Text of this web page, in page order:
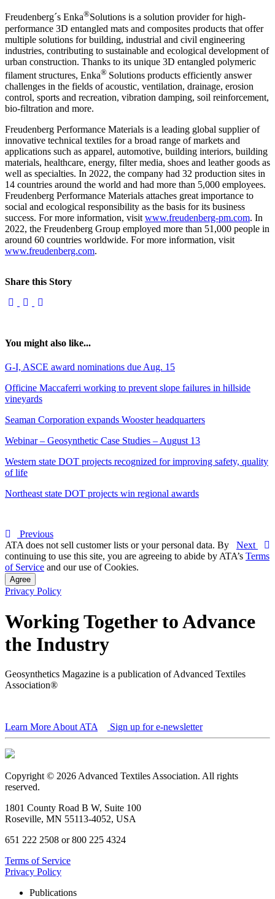
Freudenberg´s Enka®Solutions is a solution provider for high-
performance 3D entangled mats and composites products that offer
multiple solutions for building, industrial and civil engineering
industries, contributing to sustainable and ecological development of
urban construction. Thanks to its unique 3D entangled polymeric
filament structures, Enka® Solutions products efficiently answer
challenges in the fields of acoustic, ventilation, drainage, erosion
control, sports and recreation, vibration damping, soil reinforcement,
bio-filtration and more.
Freudenberg Performance Materials is a leading global supplier of
innovative technical textiles for a broad range of markets and
applications such as apparel, automotive, building interiors, building
materials, healthcare, energy, filter media, shoes and leather goods as
well as specialties. In 2022, the company had 32 production sites in
14 countries around the world and had more than 5,000 employees.
Freudenberg Performance Materials attaches great importance to
social and ecological responsibility as the basis for its business
success. For more information, visit www.freudenberg-pm.com. In
2022, the Freudenberg Group employed more than 51,000 people in
around 60 countries worldwide. For more information, visit
www.freudenberg.com.
Share this Story
You might also like...
G-I, ASCE award nominations due Aug. 15
Officine Maccaferri working to prevent slope failures in hillside
vineyards
Seaman Corporation expands Wooster headquarters
Webinar – Geosynthetic Case Studies – August 13
Western state DOT projects recognized for improving safety, quality
of life
Northeast state DOT projects win regional awards
Previous
Next
ATA does not sell customer lists or your personal data. By
continuing to use this site, you are agreeing to abide by ATA’s Terms
of Service and our use of Cookies.
Agree
Privacy Policy
Working Together to Advance
the Industry
Geosynthetics Magazine is a publication of Advanced Textiles
Association®
Learn More About ATA Sign up for e-newsletter
Copyright © 2026 Advanced Textiles Association. All rights
reserved.
1801 County Road B W, Suite 100
Roseville, MN 55113-4052, USA
651 222 2508 or 800 225 4324
Terms of Service
Privacy Policy
Publications